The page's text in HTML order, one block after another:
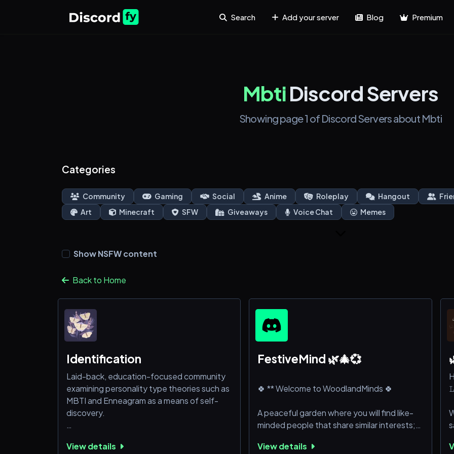
Search Add your server Blog Premium
MbtiDiscord Servers
Showing page 1 of Discord Servers about Mbti
Categories
Community Gaming Social Anime Roleplay Hangout
Art
Minecraft SFW Giveaways Voice Chat Memes
Show NSFW content
Back to Home
Identification
Laid-back, education-focused community
examining personality type theories such as
MBTI and Enneagram as a means of self-
discovery.
• 500 animal emotes and 60 stickers.
View details
FestiveMind 🌿🎄💞
🍀 ** Welcome to WoodlandMinds 🍀
A peaceful garden where you will find like-
minded people that share similar interests;
we promise you that! We are, at the core, a
View details